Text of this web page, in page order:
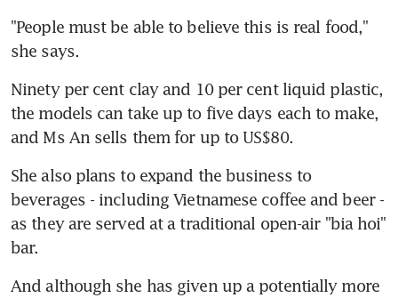
"People must be able to believe this is real food,"
she says.
Ninety per cent clay and 10 per cent liquid plastic,
the models can take up to five days each to make,
and Ms An sells them for up to US$80.
She also plans to expand the business to
beverages - including Vietnamese coffee and beer -
as they are served at a traditional open-air "bia hoi"
bar.
And although she has given up a potentially more